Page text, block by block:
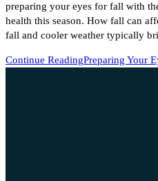
preparing your eyes for fall with
health this season. How fall can
fall and cooler weather typically
Continue ReadingPreparing Your